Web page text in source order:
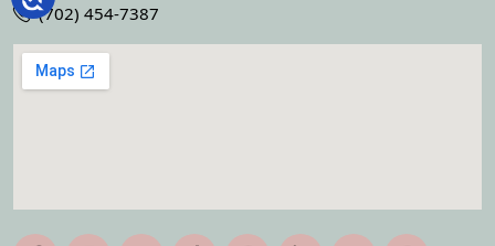
(702) 454-7387